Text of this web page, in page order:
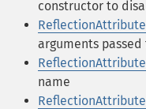
constructor to
arguments
name